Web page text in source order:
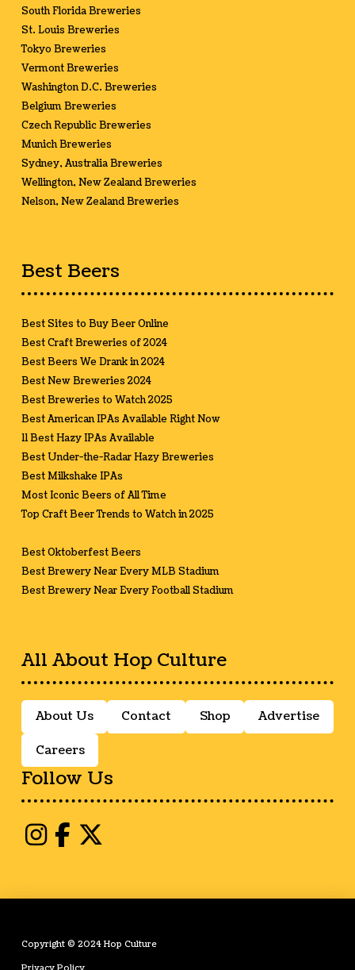
South Florida Breweries
St. Louis Breweries
Tokyo Breweries
Vermont Breweries
Washington D.C. Breweries
Belgium Breweries
Czech Republic Breweries
Munich Breweries
Sydney, Australia Breweries
Wellington, New Zealand Breweries
Nelson, New Zealand Breweries
Best Beers
Best Sites to Buy Beer Online
Best Craft Breweries of 2024
Best Beers We Drank in 2024
Best New Breweries 2024
Best Breweries to Watch 2025
Best American IPAs Available Right Now
11 Best Hazy IPAs Available
Best Under-the-Radar Hazy Breweries
Best Milkshake IPAs
Most Iconic Beers of All Time
Top Craft Beer Trends to Watch in 2025
Best Oktoberfest Beers
Best Brewery Near Every MLB Stadium
Best Brewery Near Every Football Stadium
All About Hop Culture
About Us Contact Shop Advertise
Careers
Follow Us
Copyright © 2024 Hop Culture